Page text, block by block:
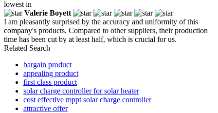
lowest in
Valerie Boyett
I am pleasantly surprised by the accuracy and uniformity of this
company's products. Compared to other suppliers, their production
time has been cut by at least half, which is crucial for us.
Related Search
bargain product
appealing product
first class product
solar charge controller for solar heater
cost effective mppt solar charge controller
attractive offer